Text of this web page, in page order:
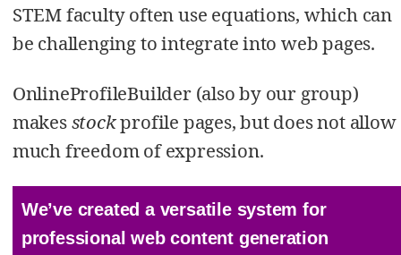
STEM faculty often use equations, which can
be challenging to integrate into web pages.
OnlineProfileBuilder (also by our group)
makesstockprofile pages, but does not allow
much freedom of expression.
We’ve created a versatile system for
professional web content generation